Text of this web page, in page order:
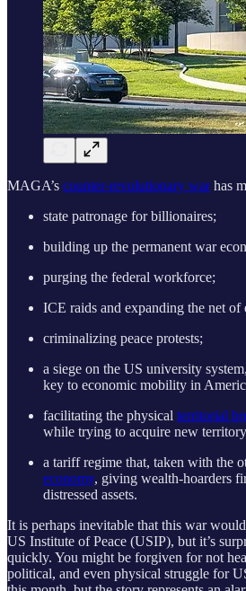
MAGA’s counter-revolutionary warhas
state patronage for billionaires;
building up the permanent war
purging the federal workforce;
ICE raids and expanding the net of
criminalizing peace protests;
a siege on the US university
key to economic mobility in
facilitating the physical territorial
while trying to acquire new
a tariff regime that, taken with the
economy, giving wealth-hoarders
distressed assets.
It is perhaps inevitable that this war
US Institute of Peace (USIP), but it’s
quickly. You might be forgiven for not
political, and even physical struggle for